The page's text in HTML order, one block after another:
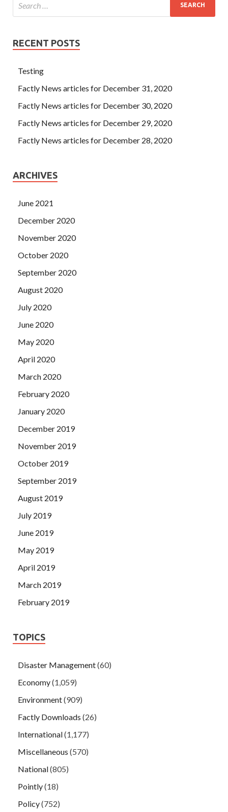
RECENT POSTS
Testing
Factly News articles for December 31, 2020
Factly News articles for December 30, 2020
Factly News articles for December 29, 2020
Factly News articles for December 28, 2020
ARCHIVES
June 2021
December 2020
November 2020
October 2020
September 2020
August 2020
July 2020
June 2020
May 2020
April 2020
March 2020
February 2020
January 2020
December 2019
November 2019
October 2019
September 2019
August 2019
July 2019
June 2019
May 2019
April 2019
March 2019
February 2019
TOPICS
Disaster Management(60)
Economy(1,059)
Environment(909)
Factly Downloads (26)
International(1,177)
Miscellaneous (570)
National(805)
Pointly(18)
Policy(752)